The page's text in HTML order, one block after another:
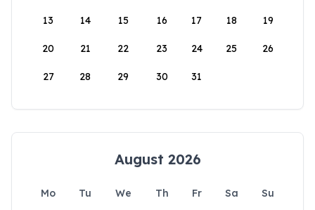
13 14 15 16 17 18 19
20 21 22 23 24 25 26
27 28 29 30 31
August 2026
Mo Tu We Th Fr Sa
Su